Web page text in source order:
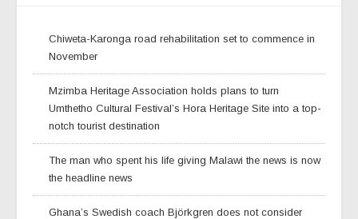
Chiweta-Karonga road rehabilitation set to commence in
November
Mzimba Heritage Association holds plans to turn
Umthetho Cultural Festival’s Hora Heritage Site into a top-
notch tourist destination
The man who spent his life giving Malawi the news is now
the headline news
Ghana’s Swedish coach Björkgren does not consider